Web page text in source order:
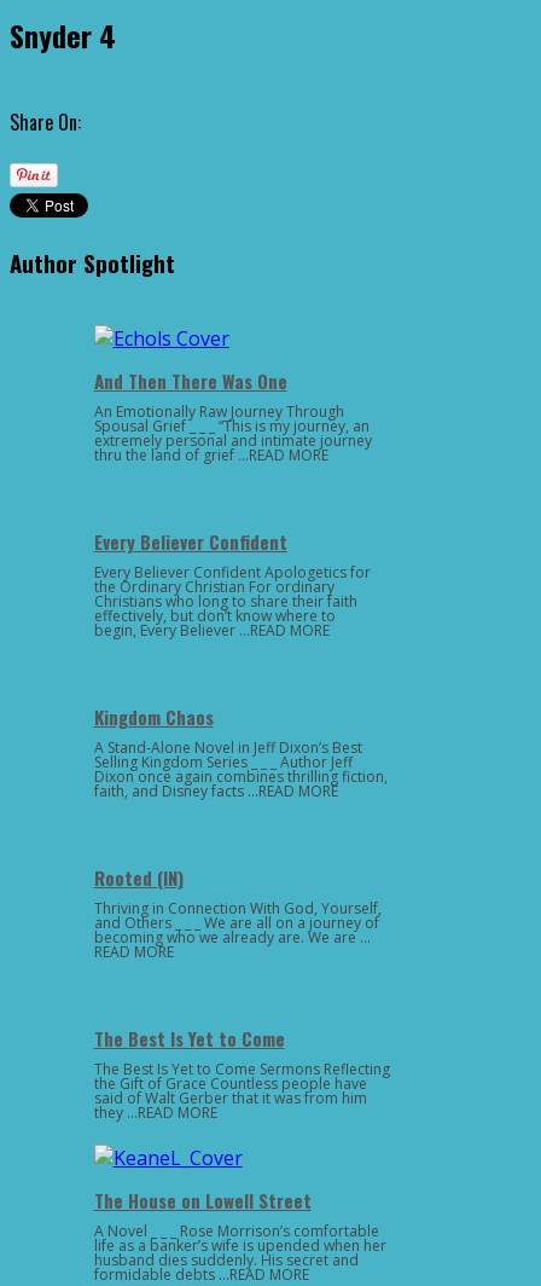
Snyder 4
Share On:
Author Spotlight
And Then There Was One
An Emotionally Raw Journey Through
Spousal Grief _ _ _ “This is my journey, an
extremely personal and intimate journey
thru the land of grief …READ MORE
Every Believer Confident
Every Believer Confident Apologetics for
the Ordinary Christian For ordinary
Christians who long to share their faith
effectively, but don’t know where to
begin, Every Believer …READ MORE
Kingdom Chaos
A Stand-Alone Novel in Jeff Dixon’s Best
Selling Kingdom Series _ _ _ Author Jeff
Dixon once again combines thrilling fiction,
faith, and Disney facts …READ MORE
Rooted (IN)
Thriving in Connection With God, Yourself,
and Others _ _ _ We are all on a journey of
becoming who we already are. We are …
READ MORE
The Best Is Yet to Come
The Best Is Yet to Come Sermons Reflecting
the Gift of Grace Countless people have
said of Walt Gerber that it was from him
they …READ MORE
The House on Lowell Street
A Novel _ _ _ Rose Morrison’s comfortable
life as a banker’s wife is upended when her
husband dies suddenly. His secret and
formidable debts …READ MORE